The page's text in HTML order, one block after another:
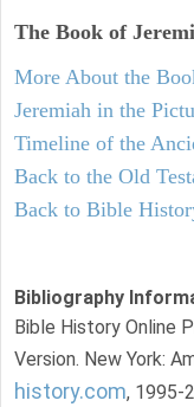
The Book of
More About the
Jeremiah in the
Timeline of the
Back to the Old
Back to Bible
Bibliography
Bible History Online
Version. New York:
history.com, 1995-